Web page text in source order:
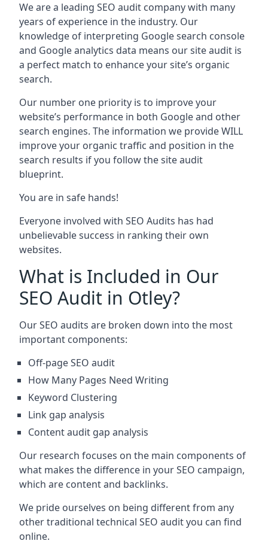
We are a leading SEO audit company with many
years of experience in the industry. Our
knowledge of interpreting Google search console
and Google analytics data means our site audit is
a perfect match to enhance your site’s organic
search.
Our number one priority is to improve your
website’s performance in both Google and other
search engines. The information we provide WILL
improve your organic traffic and position in the
search results if you follow the site audit
blueprint.
You are in safe hands!
Everyone involved with SEO Audits has had
unbelievable success in ranking their own
websites.
What is Included in Our
SEO Audit in Otley?
Our SEO audits are broken down into the most
important components:
Off-page SEO audit
How Many Pages Need Writing
Keyword Clustering
Link gap analysis
Content audit gap analysis
Our research focuses on the main components of
what makes the difference in your SEO campaign,
which are content and backlinks.
We pride ourselves on being different from any
other traditional technical SEO audit you can find
online.